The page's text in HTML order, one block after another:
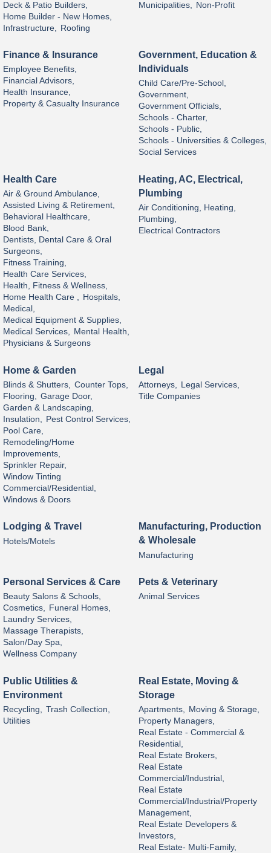
Deck & Patio Builders,
Home Builder - New Homes,
Infrastructure,
Roofing
Municipalities, Non-Profit
Finance & Insurance
Employee Benefits,
Financial Advisors,
Health Insurance,
Property & Casualty Insurance
Government, Education &
Individuals
Child Care/Pre-School,
Government,
Government Officials,
Schools - Charter,
Schools - Public,
Schools - Universities & Colleges,
Social Services
Health Care
Air & Ground Ambulance,
Assisted Living & Retirement,
Behavioral Healthcare,
Blood Bank,
Dentists, Dental Care & Oral
Surgeons,
Fitness Training,
Health Care Services,
Health, Fitness & Wellness,
Home Health Care , Hospitals,
Medical,
Medical Equipment & Supplies,
Medical Services, Mental Health,
Physicians & Surgeons
Heating, AC, Electrical,
Plumbing
Air Conditioning, Heating,
Plumbing,
Electrical Contractors
Home & Garden
Blinds & Shutters,
Counter Tops,
Flooring,
Garage Door,
Garden & Landscaping,
Insulation,
Pest Control Services,
Pool Care,
Remodeling/Home
Improvements,
Sprinkler Repair,
Window Tinting
Commercial/Residential,
Windows & Doors
Legal
Attorneys,
Legal Services,
Title Companies
Lodging & Travel
Hotels/Motels
Manufacturing, Production
& Wholesale
Manufacturing
Personal Services & Care
Beauty Salons & Schools,
Cosmetics, Funeral Homes,
Laundry Services,
Massage Therapists,
Salon/Day Spa,
Wellness Company
Pets & Veterinary
Animal Services
Public Utilities &
Environment
Recycling, Trash Collection,
Utilities
Real Estate, Moving &
Storage
Apartments, Moving & Storage,
Property Managers,
Real Estate - Commercial &
Residential,
Real Estate Brokers,
Real Estate
Commercial/Industrial,
Real Estate
Commercial/Industrial/Property
Management,
Real Estate Developers &
Investors,
Real Estate- Multi-Family,